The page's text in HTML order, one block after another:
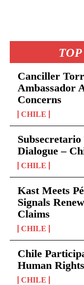
Canciller
Ambassador
Concerns
CHILE
Dialogue –
CHILE
Kast Meets
Signals
Claims
CHILE
Chile
Human
CHILE